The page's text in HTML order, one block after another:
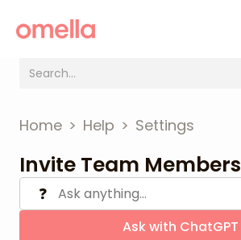
Home > Help > Settings
Invite Team Members
❓
Ask with ChatGPT